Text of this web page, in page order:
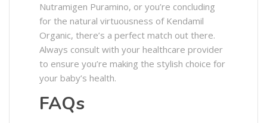
Nutramigen Puramino, or you’re concluding
for the natural virtuousness of Kendamil
Organic, there’s a perfect match out there.
Always consult with your healthcare provider
to ensure you’re making the stylish choice for
your baby’s health.
FAQs